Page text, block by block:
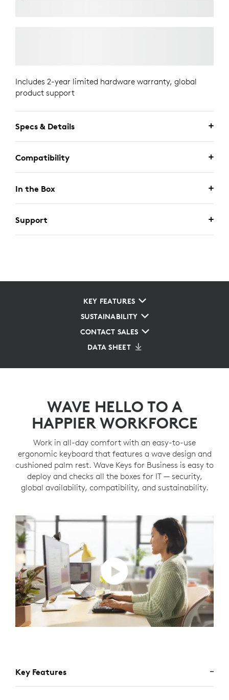
Includes 2-year limited hardware warranty, global
product support
Specs & Details
Compatibility
In the Box
Support
KEY FEATURES
SUSTAINABILITY
CONTACT SALES
DATA SHEET
WAVE HELLO TO A
HAPPIER WORKFORCE
Work in all-day comfort with an easy-to-use
ergonomic keyboard that features a wave design and
cushioned palm rest. Wave Keys for Business is easy to
deploy and checks all the boxes for IT — security,
global availability, compatibility, and sustainability.
Key Features